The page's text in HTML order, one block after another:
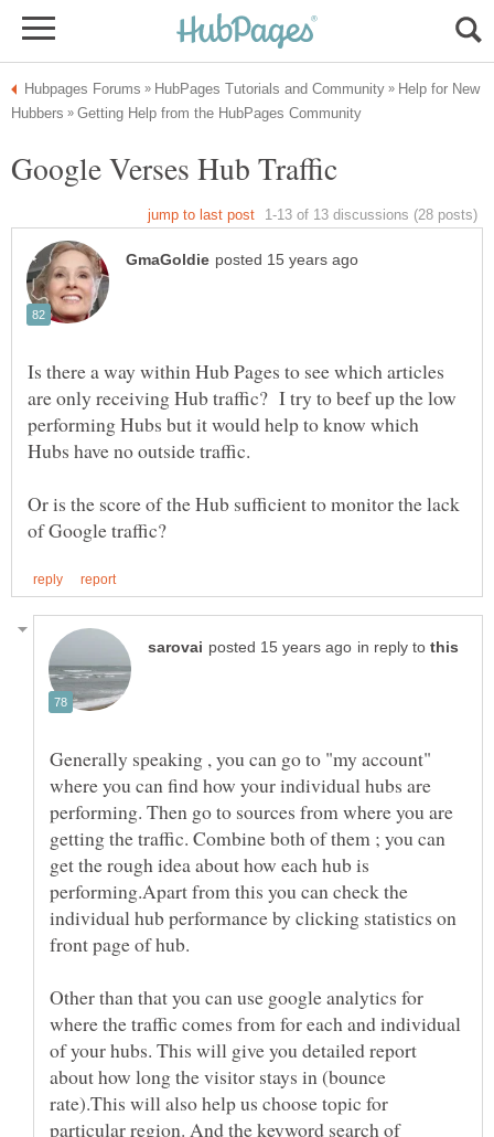
Help for New
Is there a way within Hub Pages to see which articles
are only receiving Hub traffic? I try to beef up the low
performing Hubs but it would help to know which
Hubs have no outside traffic.
Or is the score of the Hub sufficient to monitor the lack
in reply to
Generally speaking , you can go to "my account"
where you can find how your individual hubs are
performing. Then go to sources from where you are
getting the traffic. Combine both of them ; you can
get the rough idea about how each hub is
performing.Apart from this you can check the
individual hub performance by clicking statistics on
Other than that you can use google analytics for
where the traffic comes from for each and individual
of your hubs. This will give you detailed report
about how long the visitor stays in (bounce
rate).This will also help us choose topic for
particular region. And the keyword search of